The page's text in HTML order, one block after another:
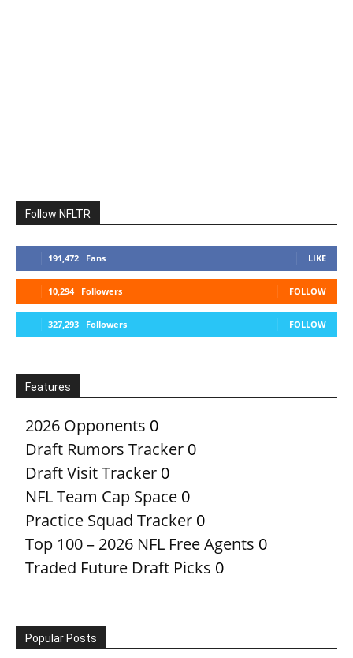
Follow NFLTR
191,472 Fans LIKE
10,294 Followers FOLLOW
327,293 Followers FOLLOW
Features
2026 Opponents 0
Draft Rumors Tracker 0
Draft Visit Tracker 0
NFL Team Cap Space 0
Practice Squad Tracker 0
Top 100 – 2026 NFL Free Agents 0
Traded Future Draft Picks 0
Popular Posts